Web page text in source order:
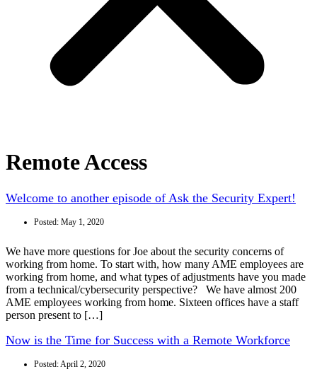
Remote Access
Welcome to another episode of Ask the Security Expert!
Posted: May 1, 2020
We have more questions for Joe about the security concerns of
working from home. To start with, how many AME employees are
working from home, and what types of adjustments have you made
from a technical/cybersecurity perspective? We have almost 200
AME employees working from home. Sixteen offices have a staff
person present to […]
Now is the Time for Success with a Remote Workforce
Posted:April 2, 2020